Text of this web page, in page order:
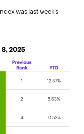
was last week’s